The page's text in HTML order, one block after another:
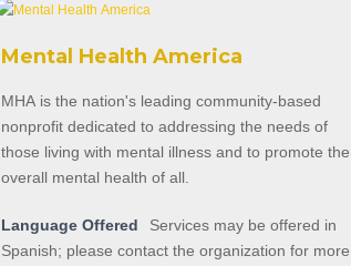
Mental Health America
MHA is the nation's leading community-based
nonprofit dedicated to addressing the needs of
those living with mental illness and to promote the
overall mental health of all.
Language Offered
Services may be offered in
Spanish; please contact the organization for more